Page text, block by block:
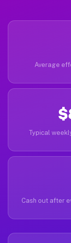
Average
Typical
Cash out after